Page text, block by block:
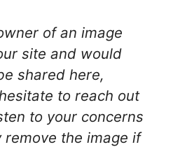
of an image
site and would
shared here,
to reach out
to your concerns
remove the image if